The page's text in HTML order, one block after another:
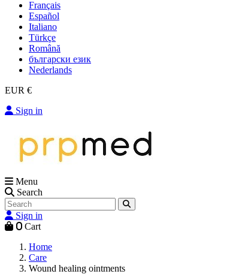
Français
Español
Italiano
Türkçe
Română
български език
Nederlands
EUR €
Sign in
Menu
Search
Sign in
0 Cart
Home
Care
Wound healing ointments